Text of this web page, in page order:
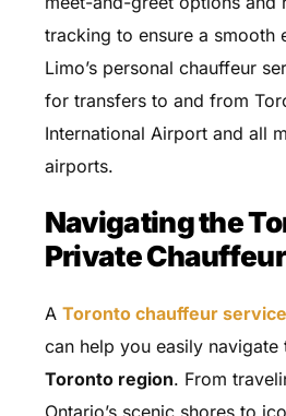
tracking to ensure a smooth
Limo’s personal chauffeur
for transfers to and from
International Airport and all
airports.
Navigating the
Private
A Toronto chauffeur service
can help you easily navigate
Toronto region. From